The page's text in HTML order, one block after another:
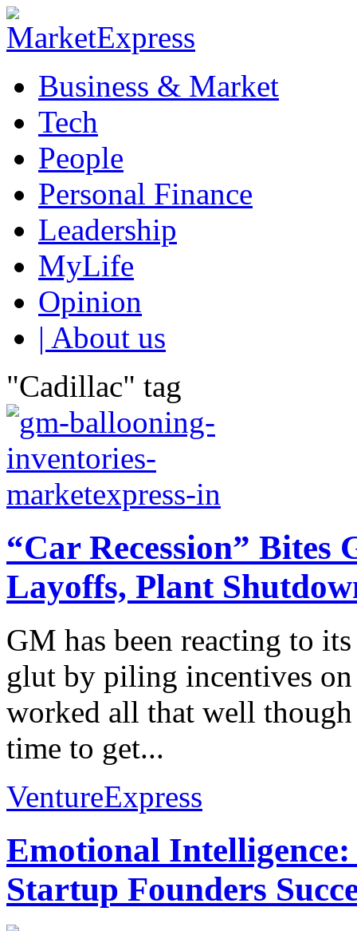
Business & Market
Tech
People
Personal Finance
Leadership
MyLife
Opinion
| About us
"Cadillac" tag
“Car Recession”
Layoffs, Plant
GM has been reacting to
glut by piling incentives
worked all that well
time to get...
VentureExpress
Emotional
Startup Founders